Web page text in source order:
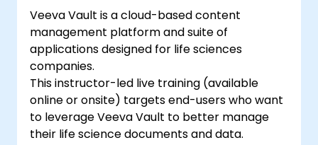
Build REST APIs to extend and scale
Shopify app functionalities.
Explore the tools and best practices for
developing Shopify apps.
Veeva Vault is a cloud-based content
management platform and suite of
applications designed for life sciences
companies.
This instructor-led live training (available
online or onsite) targets end-users who want
to leverage Veeva Vault to better manage
their life science documents and data.